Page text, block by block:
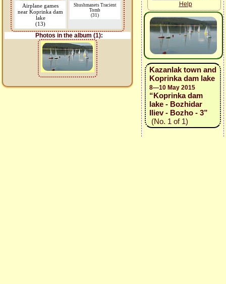
Airplane games
near Koprinka dam
lake
(13)
Shushmanets Tracient
Tomb
(31)
Photos in the album (1):
Help
Kazanlak town and
Koprinka dam lake
8—10 May 2015
“Koprinka dam
lake - Bozhidar
Iliev - Bozho - 3”
(No. 1 of 1)